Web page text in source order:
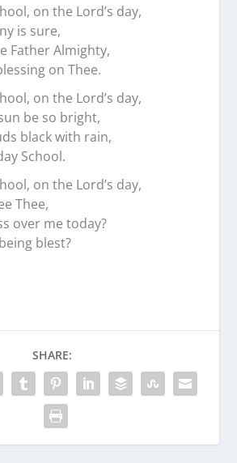
on the Lord’s day,
is sure,
Father Almighty,
on Thee.
on the Lord’s day,
be so bright,
black with rain,
School.
on the Lord’s day,
Thee,
over me today?
blest?
SHARE: